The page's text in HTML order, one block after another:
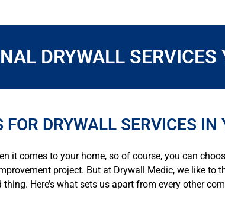
DRYWALL
FOR DRYWALL SERVICES IN
it comes to your home, so of course, you can
project. But at Drywall Medic, we like to
Here’s what sets us apart from every other